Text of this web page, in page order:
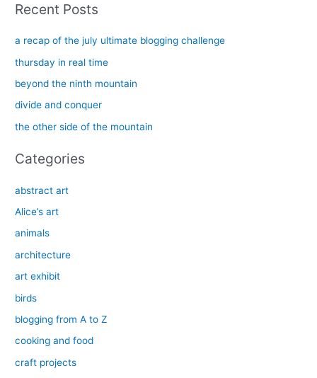
c
h
:
Recent Posts
a recap of the july ultimate blogging challenge
thursday in real time
beyond the ninth mountain
divide and conquer
the other side of the mountain
Categories
abstract art
Alice’s art
animals
architecture
art exhibit
birds
blogging from A to Z
cooking and food
craft projects